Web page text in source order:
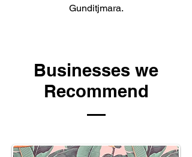
Gunditjmara.
Businesses we
Recommend